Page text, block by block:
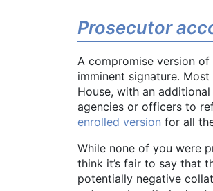
Prosecutor
A compromise version of
imminent signature.
House, with an
agencies or officers to
enrolled version for all
While none of you were
think it’s fair to say that
potentially negative